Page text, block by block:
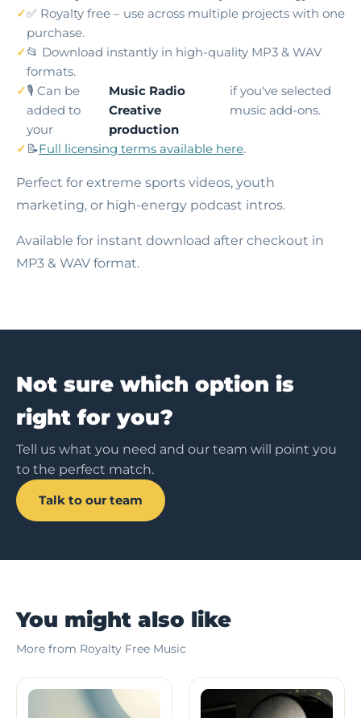
✅ Royalty free – use across multiple projects with one
purchase.
📂 Download instantly in high-quality MP3 & WAV
formats.
🎙️ Can be
added to
your
Music Radio
Creative
production
if you've selected
music add-ons.
📝Full licensing terms available here.
Perfect for extreme sports videos, youth
marketing, or high-energy podcast intros.
Available for instant download after checkout in
MP3 & WAV format.
Not sure which option is
right for you?
Tell us what you need and our team will point you
to the perfect match.
Talk to our team
You might also like
More from Royalty Free Music